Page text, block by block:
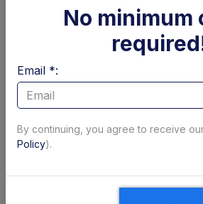
4-way valve
No minimum
Email *:
By continuing, you agree to receive
Policy).